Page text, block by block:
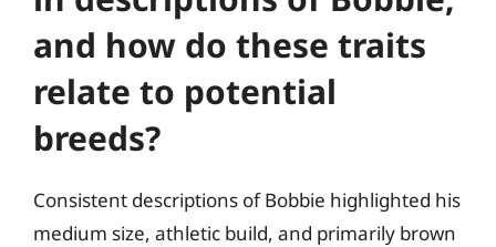
and how do these traits
relate to potential
breeds?
Consistent descriptions of Bobbie highlighted his
medium size, athletic build, and primarily brown